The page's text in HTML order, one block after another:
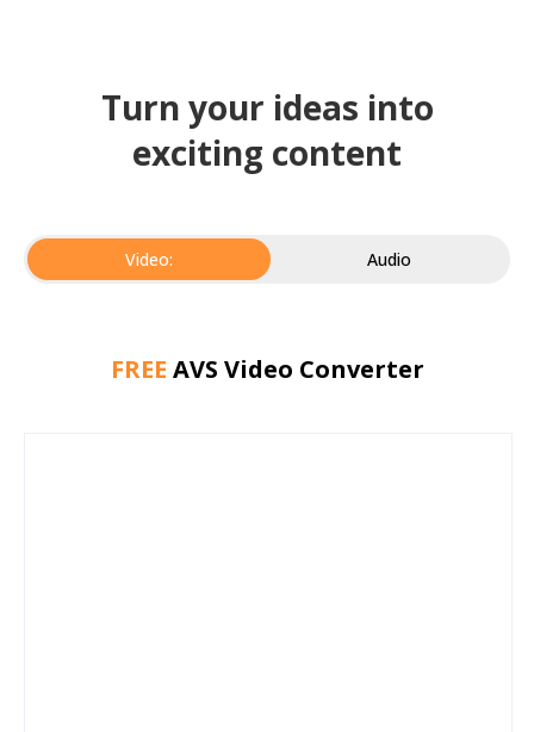
Turn your ideas into
exciting content
Video: Audio
FREE AVS Video Converter